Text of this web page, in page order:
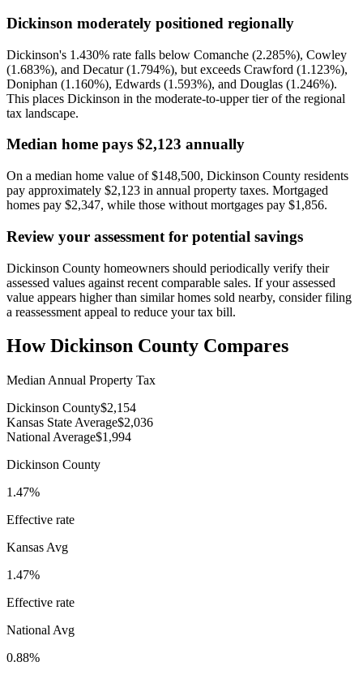
Dickinson moderately positioned regionally
Dickinson's 1.430% rate falls below Comanche (2.285%), Cowley
(1.683%), and Decatur (1.794%), but exceeds Crawford (1.123%),
Doniphan (1.160%), Edwards (1.593%), and Douglas (1.246%).
This places Dickinson in the moderate-to-upper tier of the regional
tax landscape.
Median home pays $2,123 annually
On a median home value of $148,500, Dickinson County residents
pay approximately $2,123 in annual property taxes. Mortgaged
homes pay $2,347, while those without mortgages pay $1,856.
Review your assessment for potential savings
Dickinson County homeowners should periodically verify their
assessed values against recent comparable sales. If your assessed
value appears higher than similar homes sold nearby, consider filing
a reassessment appeal to reduce your tax bill.
HowDickinson County Compares
Median Annual Property Tax
Dickinson County$2,154
Kansas State Average$2,036
National Average$1,994
Dickinson County
1.47%
Effective rate
Kansas Avg
1.47%
Effective rate
National Avg
0.88%